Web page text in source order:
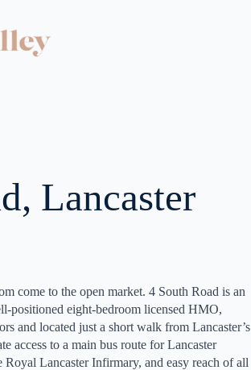
Lancaster
come to the open market. 4 South Road is an
positioned eight-bedroom licensed HMO,
and located just a short walk from Lancaster’s
access to a main bus route for Lancaster
Lancaster Infirmary, and easy reach of all